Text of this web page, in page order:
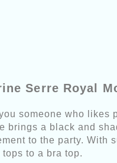
Serre Royal
someone who likes
brings a black and
to the party. With
tops to a bra top.